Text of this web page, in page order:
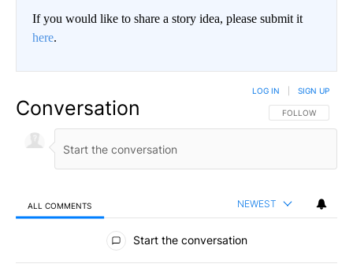
If you would like to share a story idea, please submit it
here.
Conversation FOLLOW THIS
FOLLOW
LOG IN SIGN UP
ALL COMMENTS NEWEST
All Comments
Start the conversation